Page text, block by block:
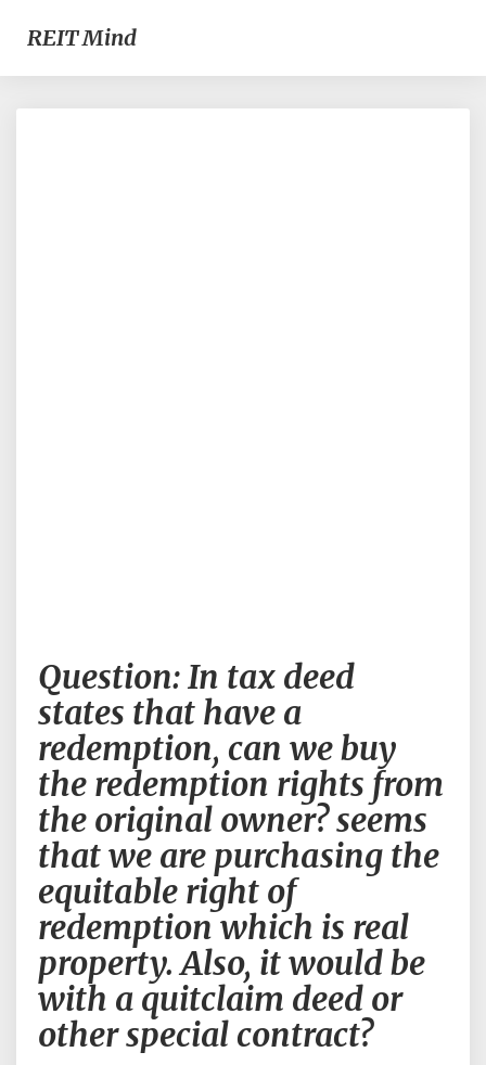
REIT Mind
In
tax
deed
states
that
have
a
redemption,
can
we
buy
the
redemption
rights
from
the
original
Question: In tax deed
states that have a
redemption, can we buy
the redemption rights from
the original owner? seems
that we are purchasing the
equitable right of
redemption which is real
property. Also, it would be
with a quitclaim deed or
other special contract?